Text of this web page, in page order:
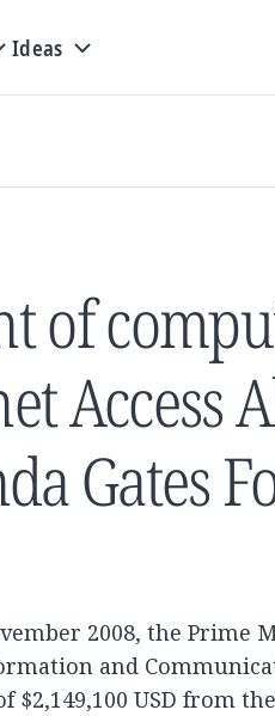
Ideas
of
Access
Gates
2008, the Prime
and
$2,149,100 USD from